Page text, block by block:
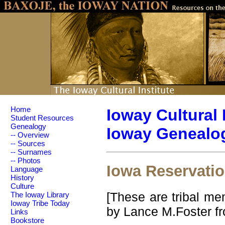
Home
Student Resources
Genealogy
-- Overview
-- Sources
-- Surnames
-- Photos
Language
History
Culture
The Ioway Library
Ioway Tribe Today
Links
Bookstore
Ioway Cultural
Ioway
Iowa
[These are tribal
by Lance M.Foster